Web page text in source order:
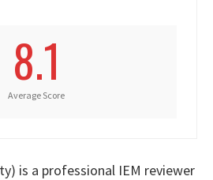
8.1
Average Score
is a professional IEM reviewer